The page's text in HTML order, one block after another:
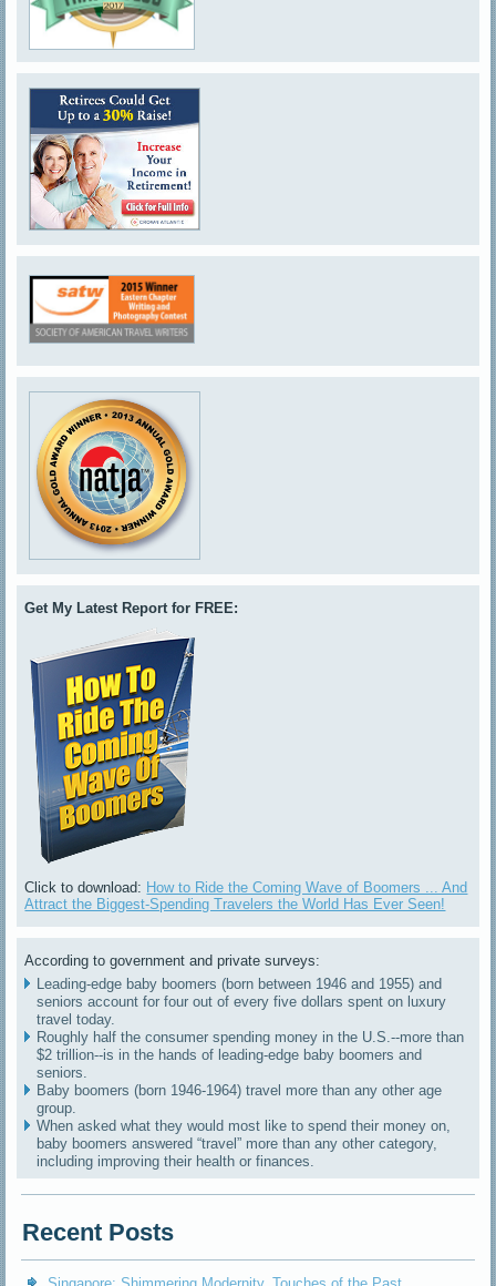
Get My Latest Report for FREE:
Click to download: How to Ride the Coming Wave of Boomers ... And
Attract the Biggest-Spending Travelers the World Has Ever Seen!
According to government and private surveys:
Leading-edge baby boomers (born between 1946 and 1955) and
seniors account for four out of every five dollars spent on luxury
travel today.
Roughly half the consumer spending money in the U.S.--more than
$2 trillion--is in the hands of leading-edge baby boomers and
seniors.
Baby boomers (born 1946-1964) travel more than any other age
group.
When asked what they would most like to spend their money on,
baby boomers answered “travel” more than any other category,
including improving their health or finances.
Recent Posts